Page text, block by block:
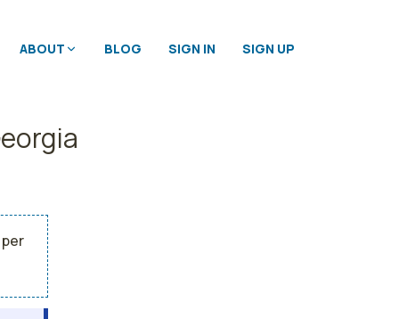
ABOUT BLOG SIGN IN SIGN UP